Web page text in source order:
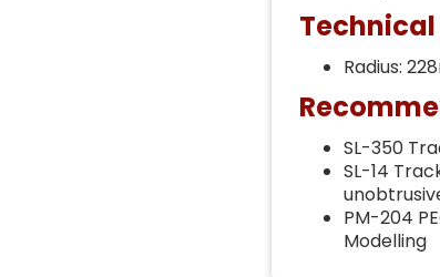
Radius:
SL-350
SL-14
PM-204
Modelling